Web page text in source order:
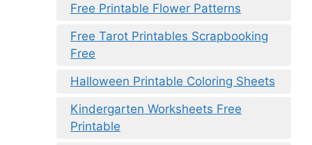
Free Printable Flower Patterns
Free Tarot Printables Scrapbooking
Free
Halloween Printable Coloring Sheets
Kindergarten Worksheets Free
Printable